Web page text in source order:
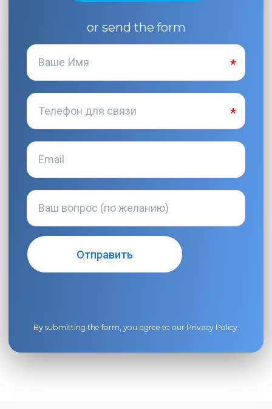
or send the form
By submitting the form, you agree to our Privacy Policy.